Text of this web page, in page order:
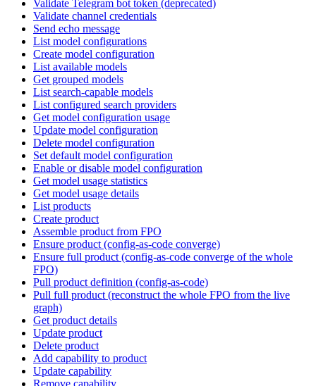
Validate Telegram bot token (deprecated)
Validate channel credentials
Send echo message
List model configurations
Create model configuration
List available models
Get grouped models
List search-capable models
List configured search providers
Get model configuration usage
Update model configuration
Delete model configuration
Set default model configuration
Enable or disable model configuration
Get model usage statistics
Get model usage details
List products
Create product
Assemble product from FPO
Ensure product (config-as-code converge)
Ensure full product (config-as-code converge of the whole
FPO)
Pull product definition (config-as-code)
Pull full product (reconstruct the whole FPO from the live
graph)
Get product details
Update product
Delete product
Add capability to product
Update capability
Remove capability